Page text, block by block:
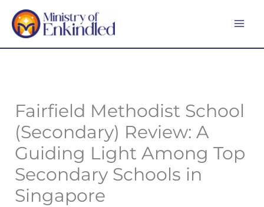
Skip
content
Fairfield Methodist School
(Secondary) Review: A
Guiding Light Among Top
Secondary Schools in
Singapore